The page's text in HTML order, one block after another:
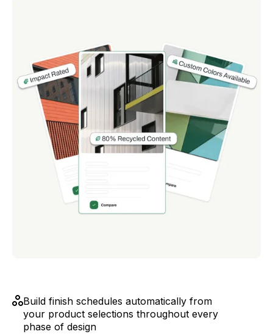
Build finish schedules automatically from
your product selections throughout every
phase of design